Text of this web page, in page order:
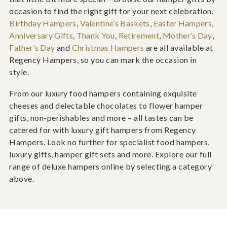
occasion to find the right gift for your next celebration.
Birthday Hampers, Valentine’s Baskets, Easter Hampers,
Anniversary Gifts, Thank You, Retirement, Mother’s Day,
Father’s Day and Christmas Hampers are all available at
Regency Hampers, so you can mark the occasion in
style.
From our luxury food hampers containing exquisite
cheeses and delectable chocolates to flower hamper
gifts, non-perishables and more – all tastes can be
catered for with luxury gift hampers from Regency
Hampers. Look no further for specialist food hampers,
luxury gifts, hamper gift sets and more. Explore our full
range of deluxe hampers online by selecting a category
above.